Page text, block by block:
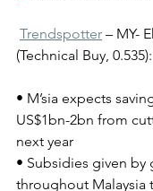
Trendspotter – MY-
(Technical Buy,
• M’sia expects
US$1bn-2bn from
next year
• Subsidies given by
throughout Malaysia